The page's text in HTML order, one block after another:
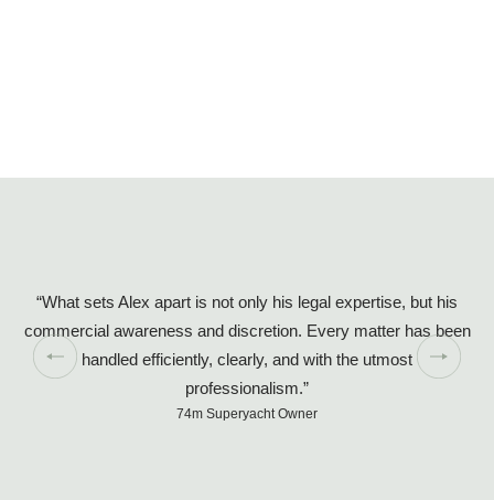
“What sets Alex apart is not only his legal expertise, but his
commercial awareness and discretion. Every matter has been
handled efficiently, clearly, and with the utmost
professionalism.”
74m Superyacht Owner